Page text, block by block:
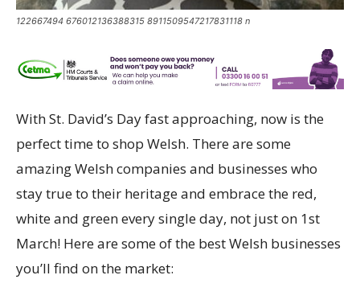
122667494 676012136388315 8911509547217831118 n
With St. David’s Day fast approaching, now is the
perfect time to shop Welsh. There are some
amazing Welsh companies and businesses who
stay true to their heritage and embrace the red,
white and green every single day, not just on 1st
March! Here are some of the best Welsh businesses
you’ll find on the market: